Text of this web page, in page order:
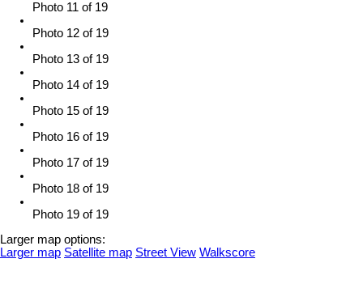
Photo 11 of 19
Photo 12 of 19
Photo 13 of 19
Photo 14 of 19
Photo 15 of 19
Photo 16 of 19
Photo 17 of 19
Photo 18 of 19
Photo 19 of 19
Larger map options:
Larger map Satellite map Street View Walkscore